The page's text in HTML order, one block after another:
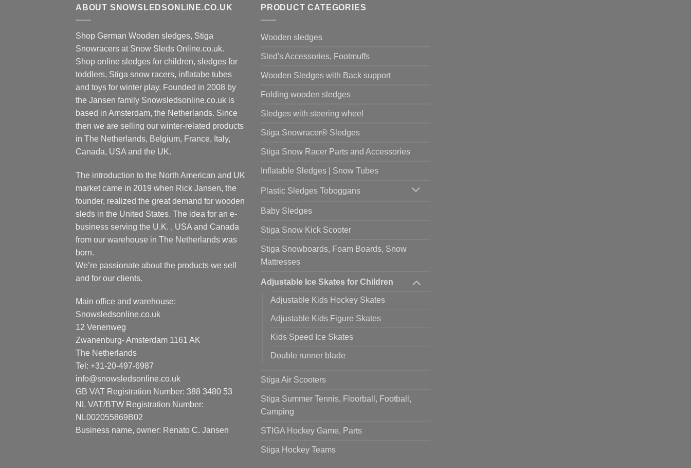
multiple
options
may
be
chosen
on
the
product
page
multiple
options
may
be
chosen
on
the
product
page
options
on
product
page
ABOUT SNOWSLEDSONLINE.CO.UK
Shop German Wooden sledges, Stiga
Snowracers at Snow Sleds Online.co.uk.
Shop online sledges for children, sledges for
toddlers, Stiga snow racers, inflatabe tubes
and toys for winter play. Founded in 2008 by
the Jansen family Snowsledsonline.co.uk is
based in Amsterdam, the Netherlands. Since
then we are selling our winter-related products
in The Netherlands, Belgium, France, Italy,
Canada, USA and the UK.
The introduction to the North American and UK
market came in 2019 when Rick Jansen, the
founder, realized the great demand for wooden
sleds in the United States. The idea for an e-
business serving the U.K. , USA and Canada
from our warehouse in The Netherlands was
born.
We’re passionate about the products we sell
and for our clients.
Main office and warehouse:
Snowsledsonline.co.uk
12 Venenweg
Zwanenburg- Amsterdam 1161 AK
The Netherlands
Tel: +31-20-497-6987
info@snowsledsonline.co.uk
GB VAT Registration Number: 388 3480 53
NL VAT/BTW Registration Number:
NL002055869B02
Business name, owner: Renato C. Jansen
PRODUCT CATEGORIES
Wooden sledges
Sled's Accessories, Footmuffs
Wooden Sledges with Back support
Folding wooden sledges
Sledges with steering wheel
Stiga Snowracer® Sledges
Stiga Snow Racer Parts and Accessories
Inflatable Sledges | Snow Tubes
Plastic Sledges Toboggans
Baby Sledges
Stiga Snow Kick Scooter
Stiga Snowboards, Foam Boards, Snow
Mattresses
Adjustable Ice Skates for Children
Adjustable Kids Hockey Skates
Adjustable Kids Figure Skates
Kids Speed Ice Skates
Double runner blade
Stiga Air Scooters
Stiga Summer Tennis, Floorball, Football,
Camping
STIGA Hockey Game, Parts
Stiga Hockey Teams